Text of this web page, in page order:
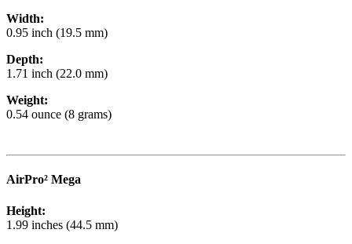
Width:
0.95 inch (19.5 mm)
Depth:
1.71 inch (22.0 mm)
Weight:
0.54 ounce (8 grams)
AirPro² Mega
Height:
1.99 inches (44.5 mm)